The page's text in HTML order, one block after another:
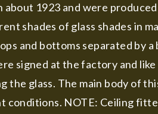
1923 and were
shades of glass shades in
and bottoms separated by
signed at the factory and
the glass. The main body of
conditions. NOTE: Ceiling